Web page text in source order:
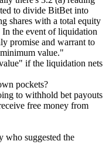
to divide BitBet into
shares with a total equity
the event of liquidation
promise and warrant to
value."
if the liquidation nets
pockets?
to withhold bet payouts
free money from
who suggested the